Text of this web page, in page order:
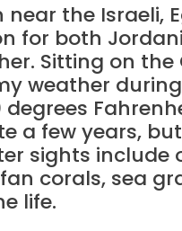
the Israeli,
for both
Sitting on
weather
a few years,
sights include
corals, sea
life.